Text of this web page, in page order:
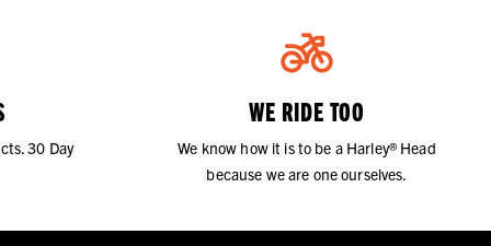
30 Day
WE RIDE TOO
We know how it is to be a Harley® Head
because we are one ourselves.